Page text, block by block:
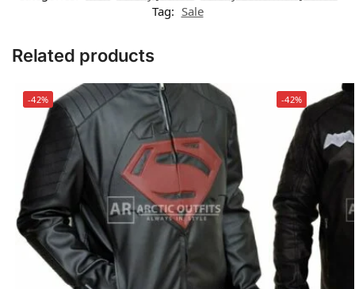
Tag: Sale
Related products
-42% -42%